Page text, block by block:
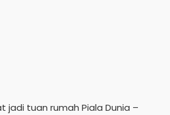
jadi tuan rumah Piala Dunia –